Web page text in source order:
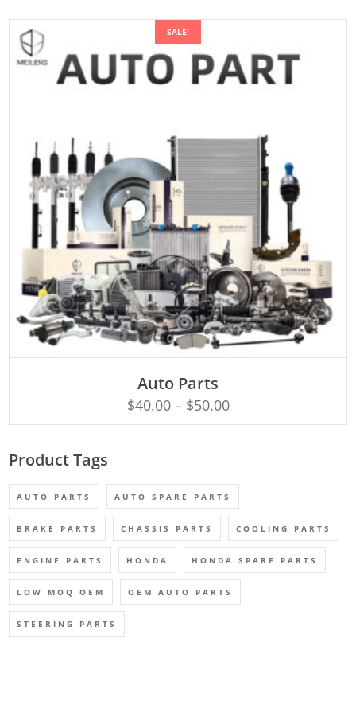
SALE!
Auto Parts
$40.00– $50.00
Product Tags
AUTO PARTS AUTO SPARE PARTS
BRAKE PARTS CHASSIS PARTS COOLING PARTS
ENGINE PARTS HONDA HONDA SPARE PARTS
LOW MOQ OEM OEM AUTO PARTS
STEERING PARTS